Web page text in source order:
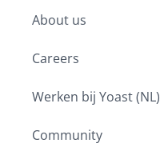
menu
About us
Careers
Werken bij Yoast (NL)
Community